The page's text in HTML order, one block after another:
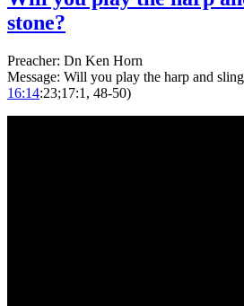
stone?
Preacher: Dn Ken Horn
Message: Will you play the harp and
16:14:23;17:1, 48-50)